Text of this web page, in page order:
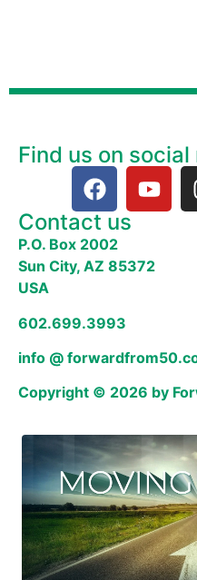
Find us on social
Contact us
P.O. Box 2002
Sun City, AZ 85372
USA
602.699.3993
info @
Copyright © 2026 by